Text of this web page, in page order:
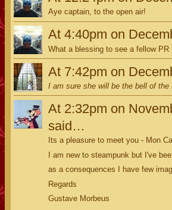
Aye captain, to the open air!
At 4:40pm on
What a blessing to see a fellow PR
At 7:42pm on
I am sure she will be the bell of
At 2:32pm on
said…
Its a pleasure to meet you - Mon
I am new to steampunk but I've
as a consequences I have few
Regards
Gustave Morbeus